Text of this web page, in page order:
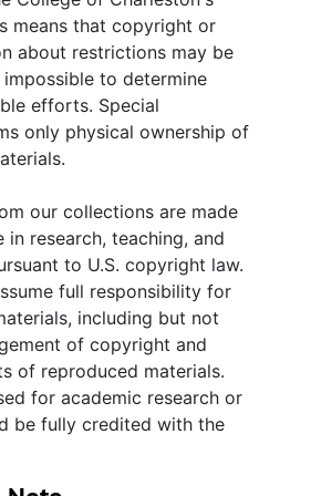
Siebold Dingle, from 1924
contain routine personal and
are also photographs of
his studio and on the
Plantation, circa 1935
Middleburg Plantation
of his paintings including
means that copyright or
about restrictions may be
to determine
efforts. Special
only physical ownership of
our collections are made
in research, teaching, and
to U.S. copyright law.
full responsibility for
including but not
of copyright and
of reproduced materials.
for academic research or
be fully credited with the